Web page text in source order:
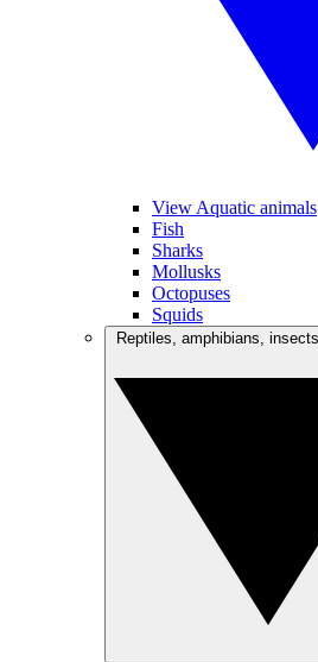
View Aquatic animals
Fish
Sharks
Mollusks
Octopuses
Squids